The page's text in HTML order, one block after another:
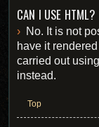
CAN I USE HTML?
No. It is not
have it
carried out
instead.
Top